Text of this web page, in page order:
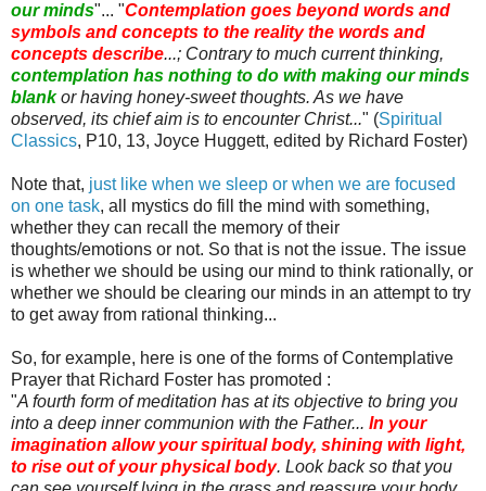
our minds"... "Contemplation goes beyond words and
symbols and concepts to the reality the words and
concepts describe...; Contrary to much current thinking,
contemplation has nothing to do with making our minds
blankor having honey-sweet thoughts. As we have
observed, its chief aim is to encounter Christ..." (Spiritual
Classics, P10, 13, Joyce Huggett, edited by Richard Foster)
Note that, just like when we sleep or when we are focused
on one task, all mystics do fill the mind with something,
whether they can recall the memory of their
thoughts/emotions or not. So that is not the issue. The issue
is whether we should be using our mind to think rationally, or
whether we should be clearing our minds in an attempt to try
to get away from rational thinking...
So, for example, here is one of the forms of Contemplative
Prayer that Richard Foster has promoted :
"A fourth form of meditation has at its objective to bring you
into a deep inner communion with the Father... In your
imagination allow your spiritual body, shining with light,
to rise out of your physical body. Look back so that you